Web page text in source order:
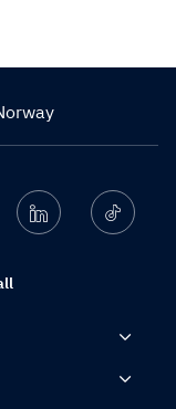
Linkedin Ticktok